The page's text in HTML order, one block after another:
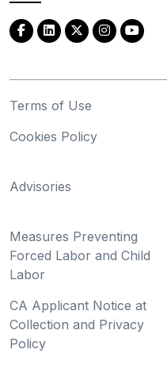
Terms of Use
Cookies Policy
Advisories
Measures Preventing
Forced Labor and Child
Labor
CA Applicant Notice at
Collection and Privacy
Policy